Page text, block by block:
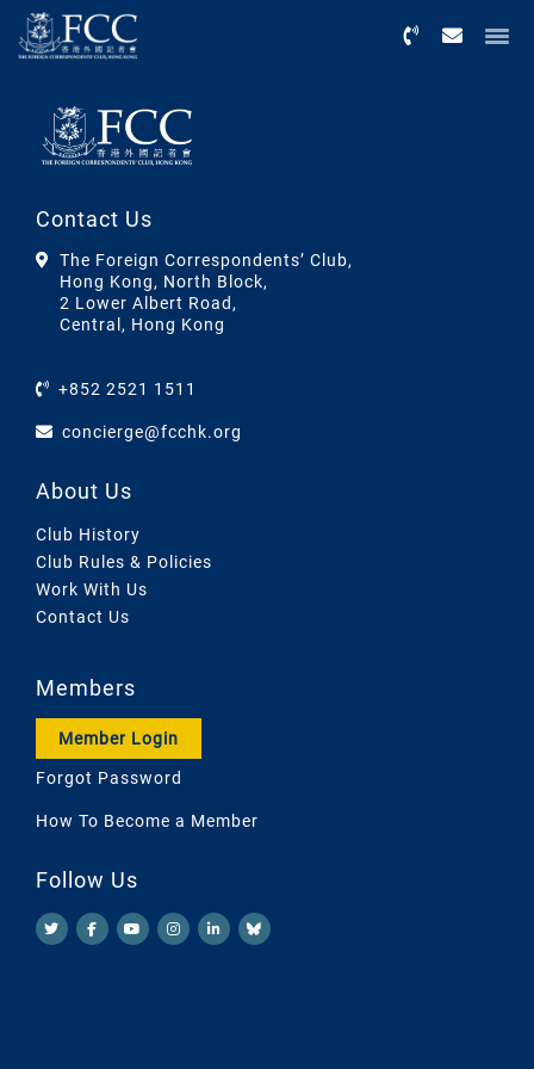
Contact Us
The Foreign Correspondents’ Club,
Hong Kong, North Block,
2 Lower Albert Road,
Central, Hong Kong
+852 2521 1511
concierge@fcchk.org
About Us
Club History
Club Rules & Policies
Work With Us
Contact Us
Members
Member Login
Forgot Password
How To Become a Member
Follow Us